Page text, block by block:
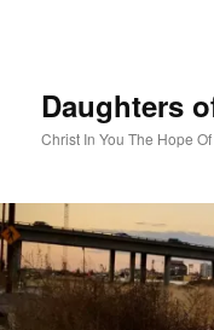
Daughters
Christ In You The Hope